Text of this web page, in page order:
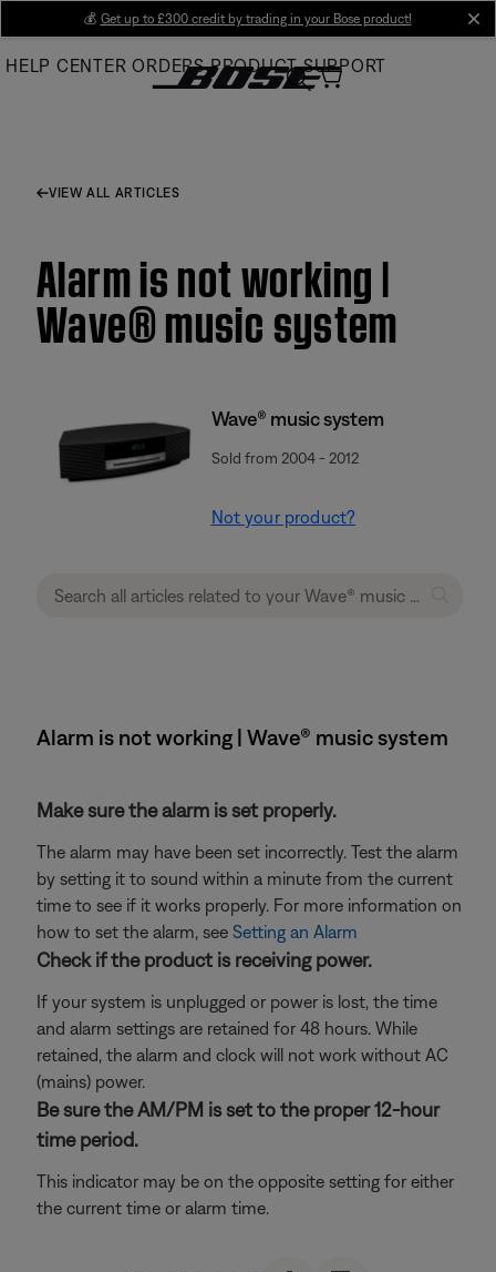
Main
💰 Get up to £300 credit by trading in your Bose product!
HELP CENTER ORDERS PRODUCT SUPPORT
VIEW ALL ARTICLES
Alarm is not working |
Wave® music system
Wave® music system
Sold from 2004 - 2012
Not your product?
Alarm is not working | Wave® music system
Make sure the alarm is set properly.
The alarm may have been set incorrectly. Test the alarm
by setting it to sound within a minute from the current
time to see if it works properly. For more information on
how to set the alarm, see Setting an Alarm
Check if the product is receiving power.
If your system is unplugged or power is lost, the time
and alarm settings are retained for 48 hours. While
retained, the alarm and clock will not work without AC
(mains) power.
Be sure the AM/PM is set to the proper 12-hour
time period.
This indicator may be on the opposite setting for either
the current time or alarm time.